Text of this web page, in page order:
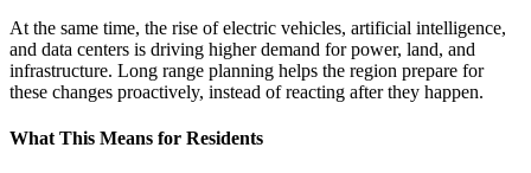
At the same time, the rise of electric vehicles, artificial intelligence,
and data centers is driving higher demand for power, land, and
infrastructure. Long range planning helps the region prepare for
these changes proactively, instead of reacting after they happen.
What This Means for Residents